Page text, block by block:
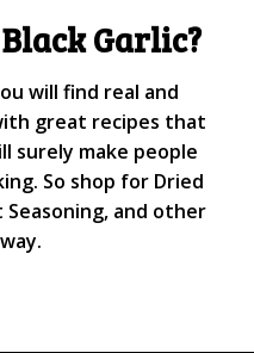
Garlic?
will find real and
great recipes that
surely make people
So shop for Dried
Seasoning, and other